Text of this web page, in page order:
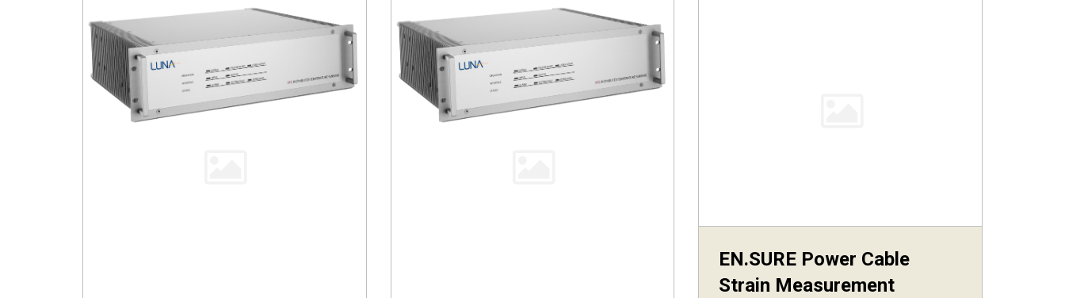
EN.SURE Power Cable
Strain Measurement